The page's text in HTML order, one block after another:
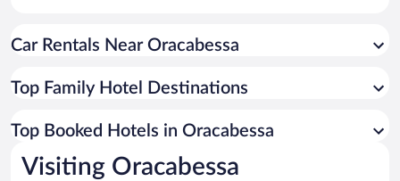
Car Rentals Near Oracabessa
Top Family Hotel Destinations
Top Booked Hotels in Oracabessa
Visiting Oracabessa